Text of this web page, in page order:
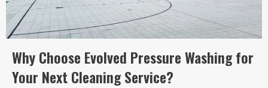
Why Choose Evolved Pressure Washing for
Your Next Cleaning Service?